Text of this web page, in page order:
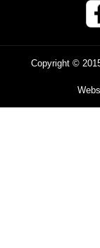
Copyright ©